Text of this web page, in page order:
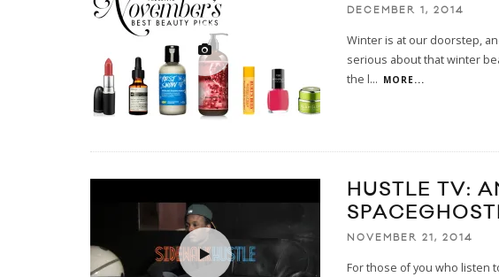
DECEMBER 1, 2014
Winter is at our doorstep,
serious about that winter
the l... MORE...
HUSTLE TV:
NOVEMBER 21, 2014
For those of you who listen